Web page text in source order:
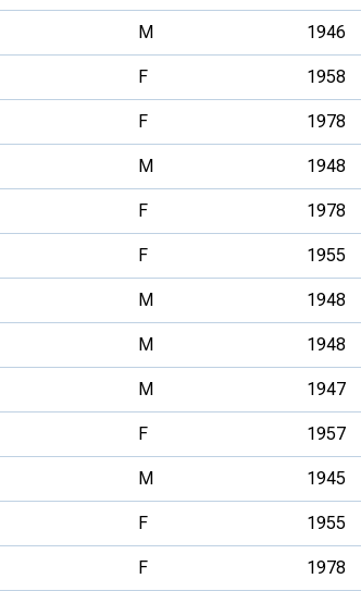
M 1946
F 1958
F 1978
M 1948
F 1978
F 1955
M 1948
M 1948
M 1947
F 1957
M 1945
F 1955
F 1978